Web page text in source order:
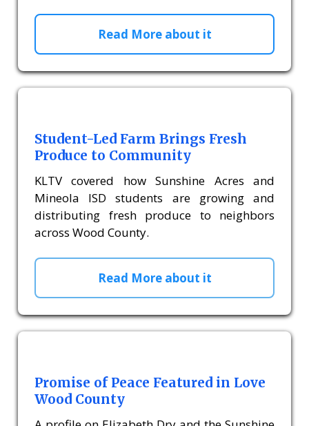
Read More about it
Student-Led Farm Brings Fresh
Produce to Community
KLTV covered how Sunshine Acres and
Mineola ISD students are growing and
distributing fresh produce to neighbors
across Wood County.
Read More about it
Promise of Peace Featured in Love
Wood County